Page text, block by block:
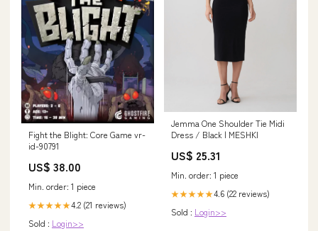
Fight the Blight: Core Game vr-
id-90791
US$ 38.00
Min. order: 1 piece
★★★★★4.2 (21 reviews)
Sold : Login>>
Jemma One Shoulder Tie Midi
Dress / Black | MESHKI
US$ 25.31
Min. order: 1 piece
★★★★★4.6 (22 reviews)
Sold : Login>>